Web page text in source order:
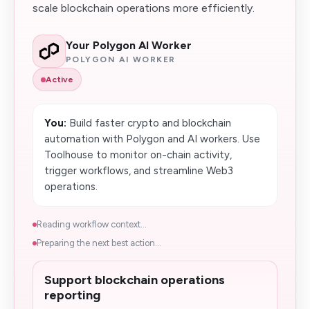
scale blockchain operations more efficiently.
Your Polygon AI Worker
POLYGON AI WORKER
Active
You: Build faster crypto and blockchain
automation with Polygon and AI workers. Use
Toolhouse to monitor on-chain activity,
trigger workflows, and streamline Web3
operations.
Reading workflow context...
Preparing the next best action...
Support blockchain operations
reporting